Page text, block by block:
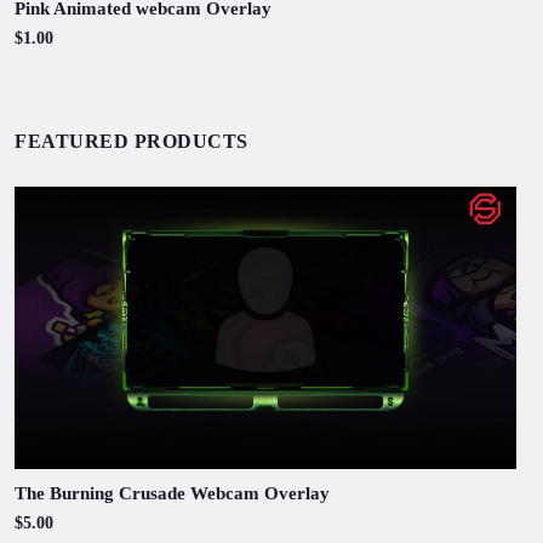
Pink Animated webcam Overlay
$1.00
FEATURED PRODUCTS
The Burning Crusade Webcam Overlay
$5.00